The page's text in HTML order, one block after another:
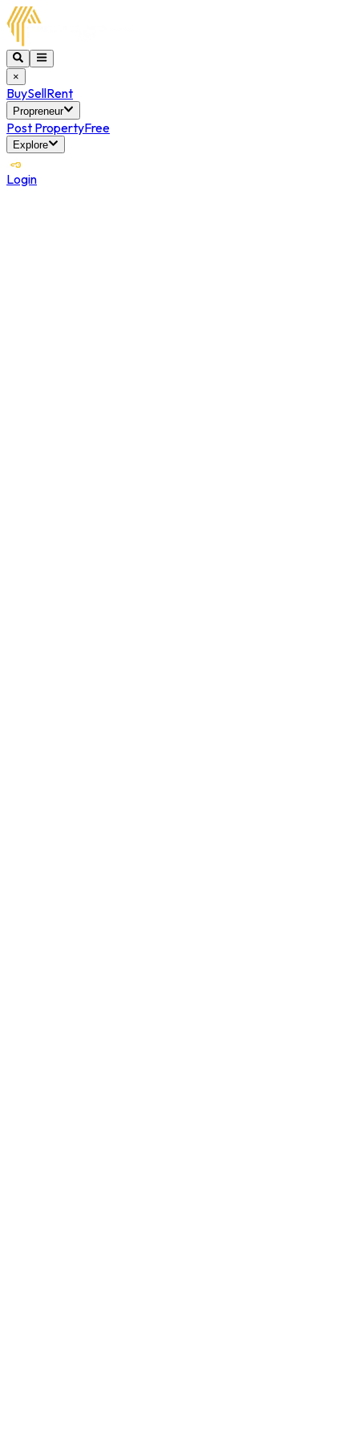
×
BuySellRent
Propreneur
Post PropertyFree
Explore
Login